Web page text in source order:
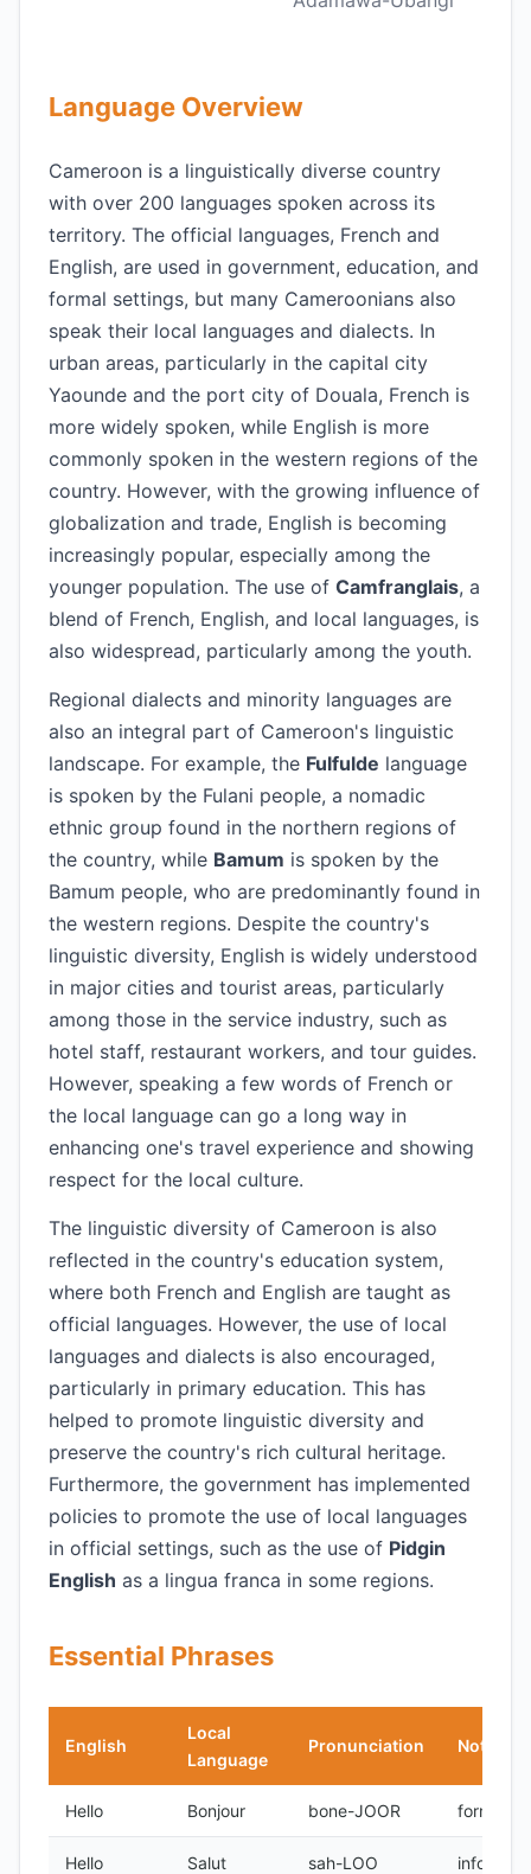
Language Overview
Cameroon is a linguistically diverse country
with over 200 languages spoken across its
territory. The official languages, French and
English, are used in government, education, and
formal settings, but many Cameroonians also
speak their local languages and dialects. In
urban areas, particularly in the capital city
Yaounde and the port city of Douala, French is
more widely spoken, while English is more
commonly spoken in the western regions of the
country. However, with the growing influence of
globalization and trade, English is becoming
increasingly popular, especially among the
younger population. The use of Camfranglais, a
blend of French, English, and local languages, is
also widespread, particularly among the youth.
Regional dialects and minority languages are
also an integral part of Cameroon's linguistic
landscape. For example, the Fulfulde language
is spoken by the Fulani people, a nomadic
ethnic group found in the northern regions of
the country, while Bamum is spoken by the
Bamum people, who are predominantly found in
the western regions. Despite the country's
linguistic diversity, English is widely understood
in major cities and tourist areas, particularly
among those in the service industry, such as
hotel staff, restaurant workers, and tour guides.
However, speaking a few words of French or
the local language can go a long way in
enhancing one's travel experience and showing
respect for the local culture.
The linguistic diversity of Cameroon is also
reflected in the country's education system,
where both French and English are taught as
official languages. However, the use of local
languages and dialects is also encouraged,
particularly in primary education. This has
helped to promote linguistic diversity and
preserve the country's rich cultural heritage.
Furthermore, the government has implemented
policies to promote the use of local languages
in official settings, such as the use of Pidgin
English as a lingua franca in some regions.
Essential Phrases
English
Local
Language
Pronunciation Notes
Hello Bonjour bone-JOOR formal
Hello Salut sah-LOO informal